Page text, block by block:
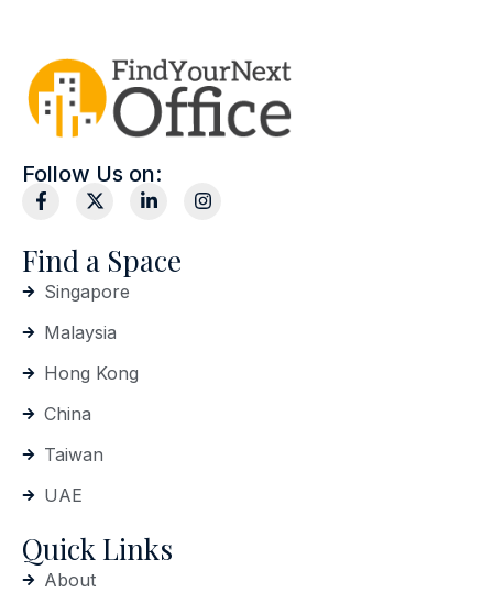
Follow Us on:
Find a Space
Singapore
Malaysia
Hong Kong
China
Taiwan
UAE
Quick Links
About